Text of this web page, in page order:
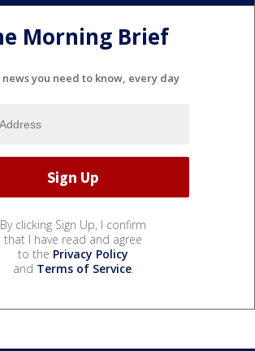
Morning Brief
you need to know, every day
By clicking Sign Up, I confirm
that I have read and agree
to the Privacy Policy
and Terms of Service.